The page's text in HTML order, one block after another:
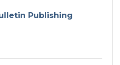
Publishing